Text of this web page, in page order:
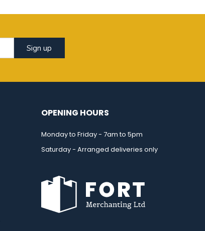
Sign up
OPENING HOURS
Monday to Friday - 7am to 5pm
Saturday - Arranged deliveries only